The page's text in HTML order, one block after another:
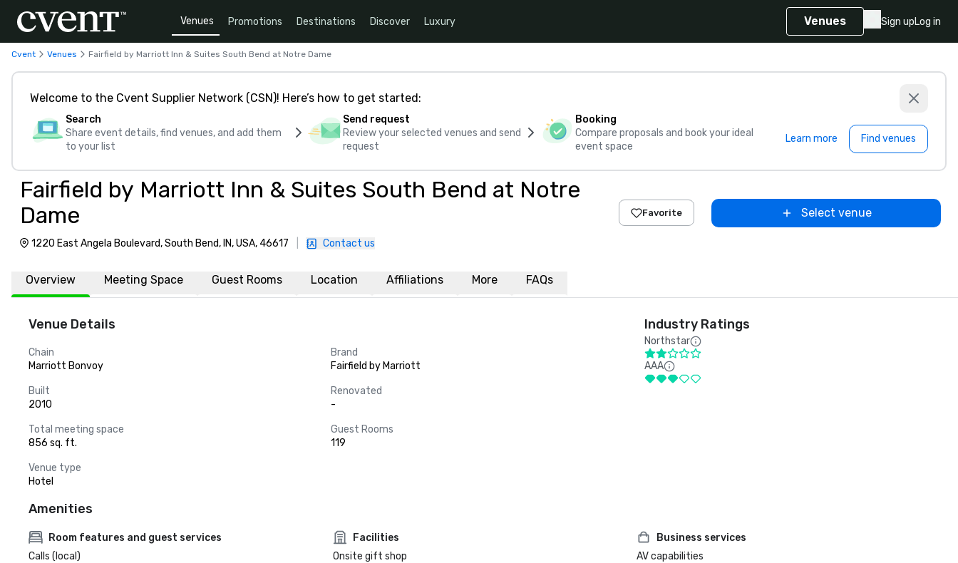
Venues Promotions Destinations Discover Luxury Venues Sign upLog in
Cvent Venues Fairfield by Marriott Inn & Suites South Bend at Notre Dame
Welcome to the Cvent Supplier Network (CSN)! Here’s how to get started:
Search
Share event details, find venues, and add them
to your list
Send request
Review your selected venues and send
request
Booking
Compare proposals and book your ideal
event space
Learn more Find venues
Fairfield by Marriott Inn & Suites South Bend at Notre
Dame
1220 East Angela Boulevard, South Bend, IN, USA, 46617 Contact us
Favorite Select venue
Overview Meeting Space Guest Rooms Location Affiliations More FAQs
Venue Details
Chain
Marriott Bonvoy
Brand
Fairfield by Marriott
Built
2010
Renovated
-
Total meeting space
856 sq. ft.
Guest Rooms
119
Venue type
Hotel
Industry Ratings
Northstar
AAA
Amenities
Room features and guest services
Calls (local)
Facilities
Onsite gift shop
Business services
AV capabilities